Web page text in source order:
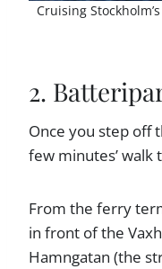
Cruising
2.
Once you step off
few minutes’
From the ferry
in front of the
Hamngatan (the